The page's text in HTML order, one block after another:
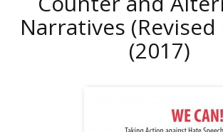
Narratives
(2017)